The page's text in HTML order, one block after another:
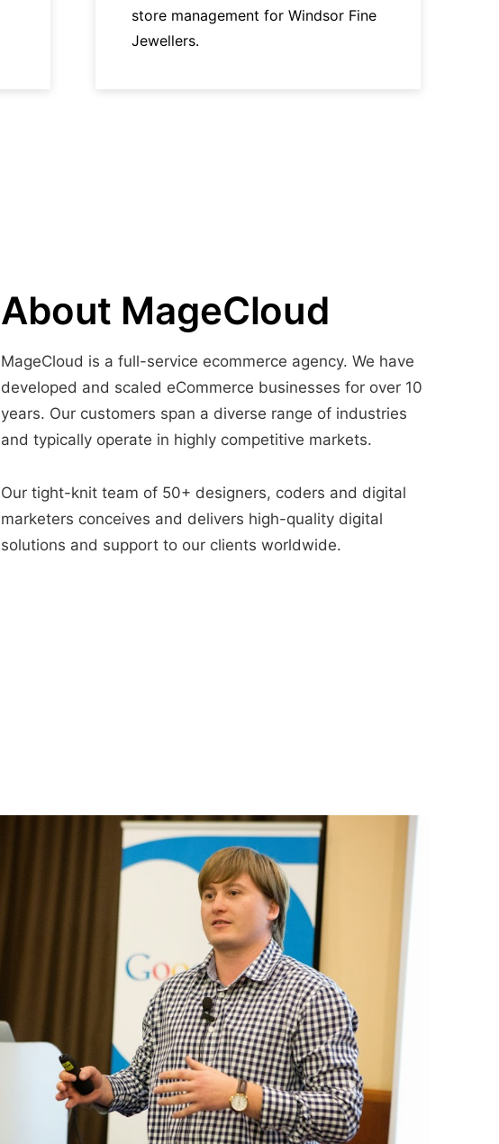
store management for Windsor Fine
Jewellers.
About MageCloud
MageCloud is a full-service ecommerce agency. We have
developed and scaled eCommerce businesses for over 10
years. Our customers span a diverse range of industries
and typically operate in highly competitive markets.
Our tight-knit team of 50+ designers, coders and digital
marketers conceives and delivers high-quality digital
solutions and support to our clients worldwide.